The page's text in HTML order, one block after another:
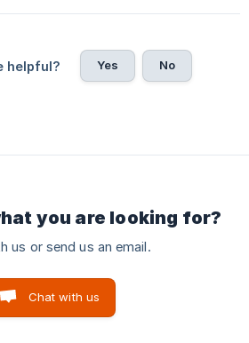
helpful? Yes No
you are looking for?
us or send us an email.
Chat with us